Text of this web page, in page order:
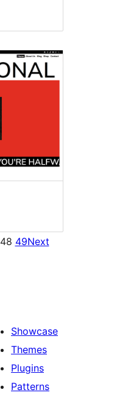
48 49Next
Showcase
Themes
Plugins
Patterns